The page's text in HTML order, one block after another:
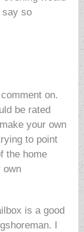
say so
on.
be rated
your own
to point
the home
own
is a good
I